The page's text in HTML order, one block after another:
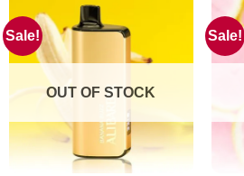
Sale!
OUT OF STOCK
Sale!